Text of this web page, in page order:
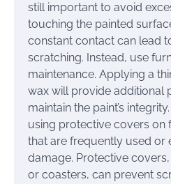
still important to avoid
touching the painted
constant contact can lead
scratching. Instead, use
maintenance. Applying a
wax will provide additional
maintain the paint’s
using protective covers on
that are frequently used or
damage. Protective
or coasters, can prevent